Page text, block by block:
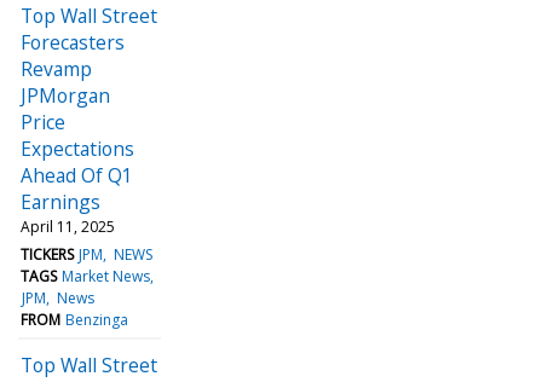
Top Wall Street
Forecasters
Revamp
JPMorgan
Price
Expectations
Ahead Of Q1
Earnings
April 11, 2025
TICKERS JPM NEWS
TAGS Market News
JPM News
FROM Benzinga
Top Wall Street